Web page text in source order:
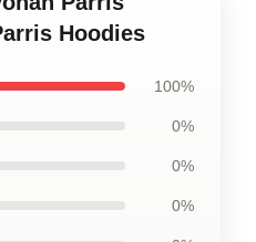
Hoodies
100%
0%
0%
0%